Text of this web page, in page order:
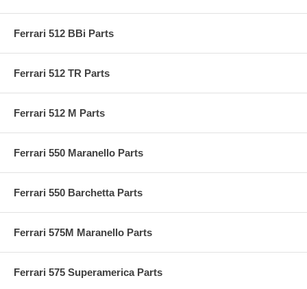
Ferrari 512 BBi Parts
Ferrari 512 TR Parts
Ferrari 512 M Parts
Ferrari 550 Maranello Parts
Ferrari 550 Barchetta Parts
Ferrari 575M Maranello Parts
Ferrari 575 Superamerica Parts